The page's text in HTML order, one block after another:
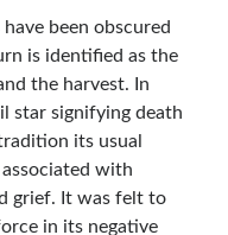
been obscured
is identified as the
the harvest. In
star signifying death
its usual
with
grief. It was felt to
in its negative